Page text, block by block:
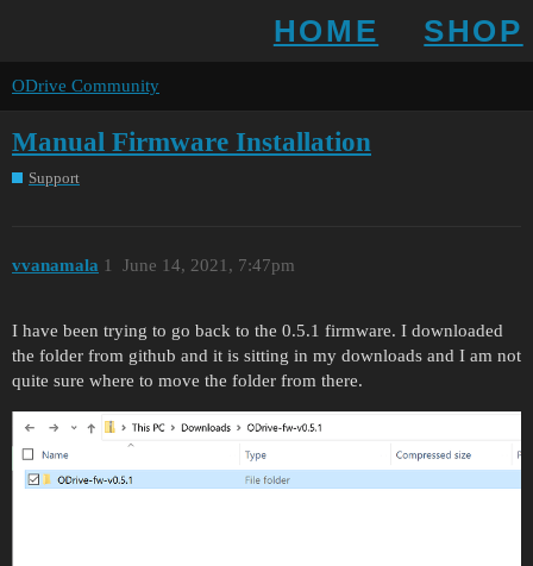
HOME SHOP
ODrive Community
Manual Firmware Installation
Support
vvanamala June 14, 2021, 7:47pm
1
I have been trying to go back to the 0.5.1 firmware. I downloaded
the folder from github and it is sitting in my downloads and I am not
quite sure where to move the folder from there.